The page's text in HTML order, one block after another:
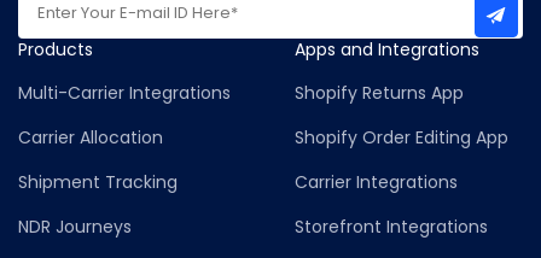
Products
Multi-Carrier Integrations
Carrier Allocation
Shipment Tracking
NDR Journeys
Apps and Integrations
Shopify Returns App
Shopify Order Editing App
Carrier Integrations
Storefront Integrations